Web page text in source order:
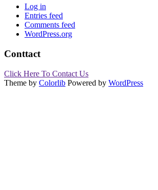
Log in
Entries feed
Comments feed
WordPress.org
Conttact
Click Here To Contact Us
Theme by Colorlib Powered by WordPress